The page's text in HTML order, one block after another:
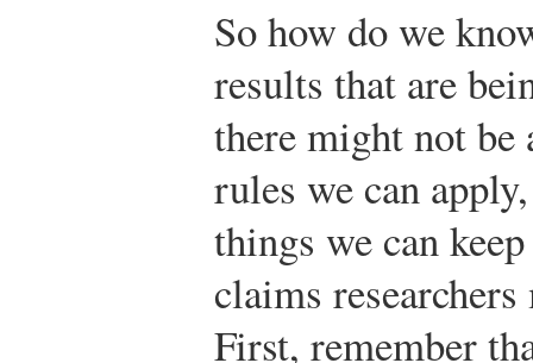
So how do we
results that are
there might not be
rules we can
things we can
claims
First, remember